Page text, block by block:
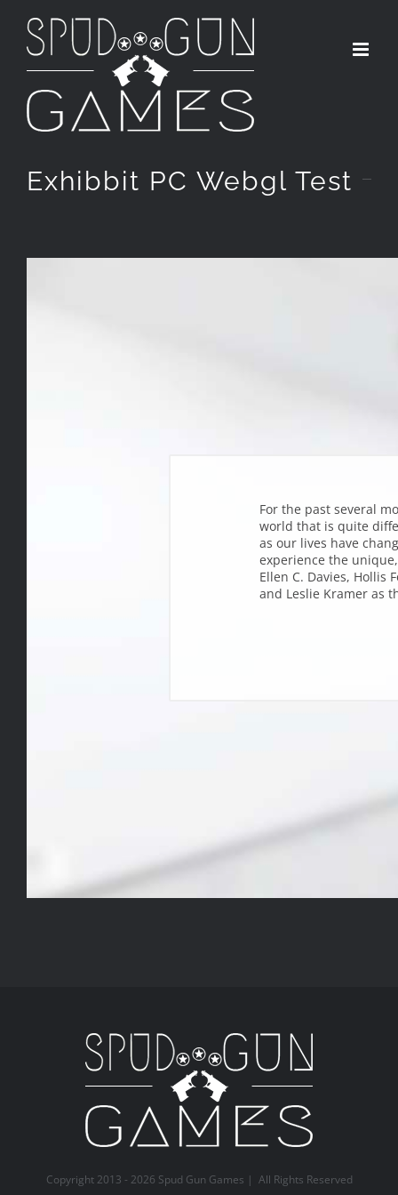
content
Exhibbit PC Webgl Test
For the past several
world that is quite
as our lives have
experience the
Ellen C. Davies, Hollis
and Leslie Kramer as
Copyright 2013 - 2026 Spud Gun Games | All Rights Reserved